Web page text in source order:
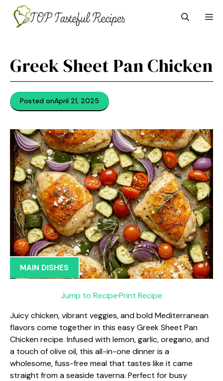
content
Greek Sheet Pan Chicken
Posted onApril 21, 2025
MAIN DISHES
Jump to Recipe·Print Recipe
Juicy chicken, vibrant veggies, and bold Mediterranean
flavors come together in this easy Greek Sheet Pan
Chicken recipe. Infused with lemon, garlic, oregano, and
a touch of olive oil, this all-in-one dinner is a
wholesome, fuss-free meal that tastes like it came
straight from a seaside taverna. Perfect for busy